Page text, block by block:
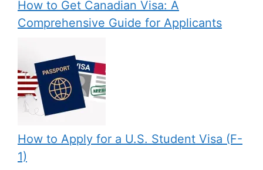
How to Get Canadian Visa: A
Comprehensive Guide for Applicants
How to Apply for a U.S. Student Visa (F-
1)